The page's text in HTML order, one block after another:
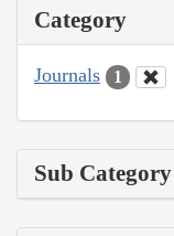
Category
Journals 1
Sub Category